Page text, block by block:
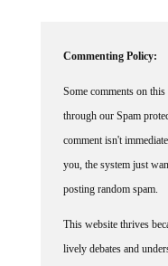
Commenting Policy:
Some comments on
through our Spam
comment isn't
you, the system just
posting random spam.
This website thrives
lively debates and